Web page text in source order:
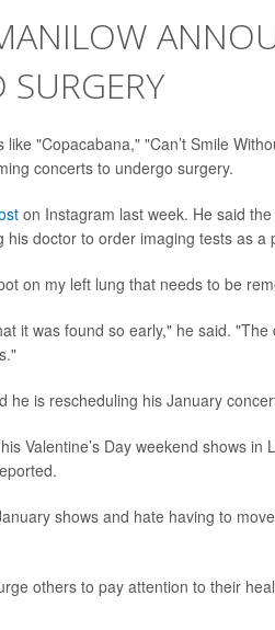
"Copacabana," "Can’t Smile
concerts to undergo surgery.
on Instagram last week. He said
doctor to order imaging tests as a
on my left lung that needs to be
it was found so early," he said.
he is rescheduling his January
Valentine’s Day weekend shows
shows and hate having to
others to pay attention to their